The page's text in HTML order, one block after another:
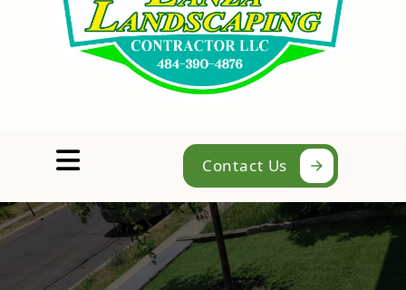
Abrir menú
Contact Us